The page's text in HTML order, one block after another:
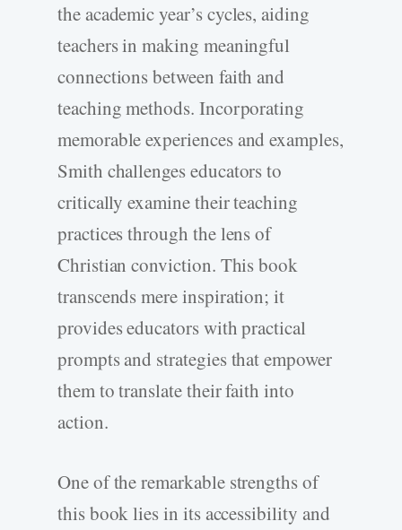
the academic year’s cycles, aiding
teachers in making meaningful
connections between faith and
teaching methods. Incorporating
memorable experiences and examples,
Smith challenges educators to
critically examine their teaching
practices through the lens of
Christian conviction. This book
transcends mere inspiration; it
provides educators with practical
prompts and strategies that empower
them to translate their faith into
action.
One of the remarkable strengths of
this book lies in its accessibility and